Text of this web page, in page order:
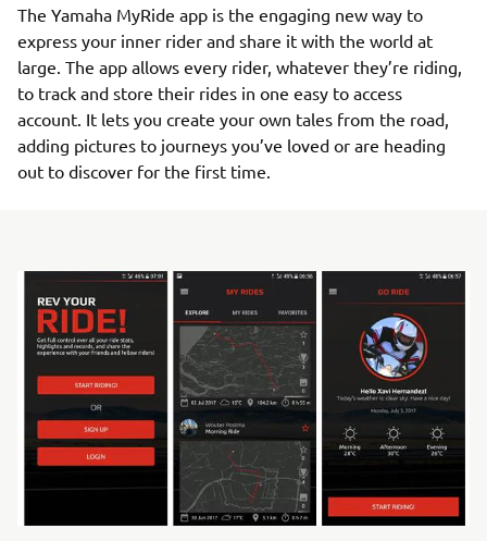
The Yamaha MyRide app is the engaging new way to
express your inner rider and share it with the world at
large. The app allows every rider, whatever they’re riding,
to track and store their rides in one easy to access
account. It lets you create your own tales from the road,
adding pictures to journeys you’ve loved or are heading
out to discover for the first time.